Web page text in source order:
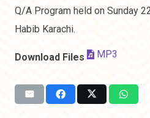
Q/A Program held on Sunday
Habib Karachi.
Download Files MP3